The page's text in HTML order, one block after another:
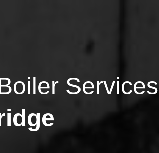
Services